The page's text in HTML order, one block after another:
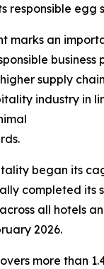
responsible egg
marks an
supply
industry in
began its
completed its
all hotels
2026.
more than